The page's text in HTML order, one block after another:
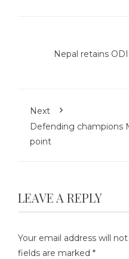
Nepal retains
Next
Defending champions
point
LEAVE A REPLY
Your email address will
fields are marked *